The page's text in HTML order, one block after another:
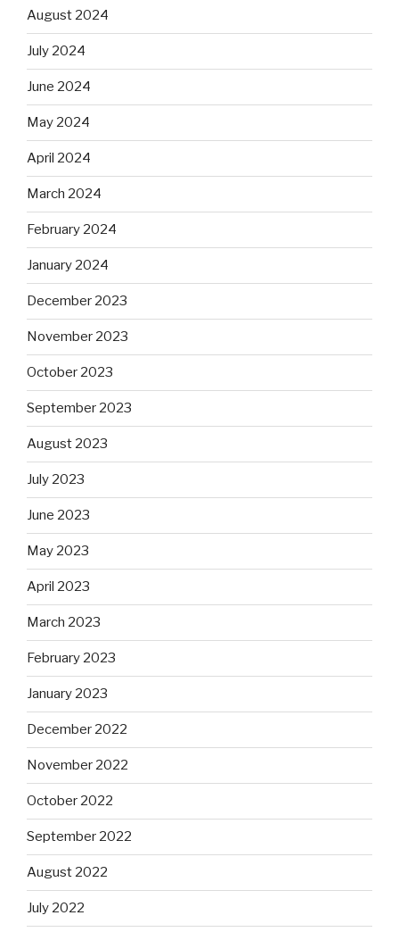
August 2024
July 2024
June 2024
May 2024
April 2024
March 2024
February 2024
January 2024
December 2023
November 2023
October 2023
September 2023
August 2023
July 2023
June 2023
May 2023
April 2023
March 2023
February 2023
January 2023
December 2022
November 2022
October 2022
September 2022
August 2022
July 2022